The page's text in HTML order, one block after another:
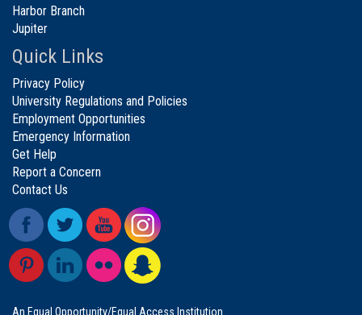
Harbor Branch
Jupiter
Quick Links
Privacy Policy
University Regulations and Policies
Employment Opportunities
Emergency Information
Get Help
Report a Concern
Contact Us
An Equal Opportunity/Equal Access Institution